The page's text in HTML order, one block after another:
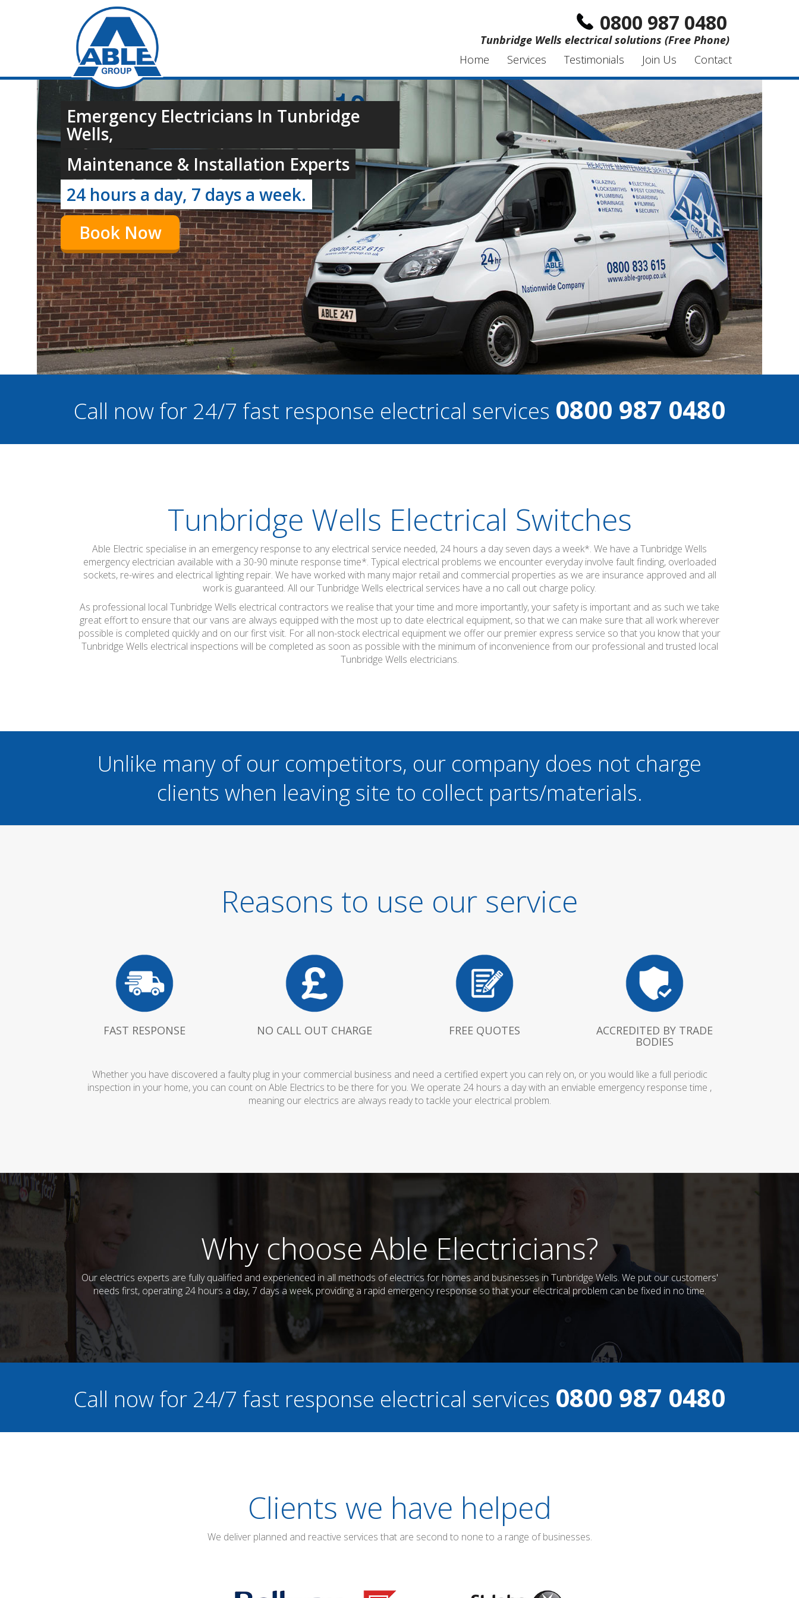
0800 987 0480
Tunbridge Wells electrical solutions (Free Phone)
Home
Services Testimonials Join Us Contact
Emergency Electricians In Tunbridge
Wells,
Maintenance & Installation Experts
24 hours a day, 7 days a week.
Book Now
Call now for 24/7 fast response electrical services 0800 987 0480
Tunbridge Wells Electrical Switches
Able Electric specialise in an emergency response to any electrical service needed, 24 hours a day seven days a week*. We have a Tunbridge Wells
emergency electrician available with a 30-90 minute response time*. Typical electrical problems we encounter everyday involve fault finding, overloaded
sockets, re-wires and electrical lighting repair. We have worked with many major retail and commercial properties as we are insurance approved and all
work is guaranteed. All our Tunbridge Wells electrical services have a no call out charge policy.
As professional local Tunbridge Wells electrical contractors we realise that your time and more importantly, your safety is important and as such we take
great effort to ensure that our vans are always equipped with the most up to date electrical equipment, so that we can make sure that all work wherever
possible is completed quickly and on our first visit. For all non-stock electrical equipment we offer our premier express service so that you know that your
Tunbridge Wells electrical inspections will be completed as soon as possible with the minimum of inconvenience from our professional and trusted local
Tunbridge Wells electricians.
Unlike many of our competitors, our company does not charge
clients when leaving site to collect parts/materials.
Reasons to use our service
FAST RESPONSE NO CALL OUT CHARGE FREE QUOTES ACCREDITED BY TRADE
BODIES
Whether you have discovered a faulty plug in your commercial business and need a certified expert you can rely on, or you would like a full periodic
inspection in your home, you can count on Able Electrics to be there for you. We operate 24 hours a day with an enviable emergency response time ,
meaning our electrics are always ready to tackle your electrical problem.
Why choose Able Electricians?
Our electrics experts are fully qualified and experienced in all methods of electrics for homes and businesses in Tunbridge Wells. We put our customers'
needs first, operating 24 hours a day, 7 days a week, providing a rapid emergency response so that your electrical problem can be fixed in no time.
Call now for 24/7 fast response electrical services 0800 987 0480
Clients we have helped
We deliver planned and reactive services that are second to none to a range of businesses.